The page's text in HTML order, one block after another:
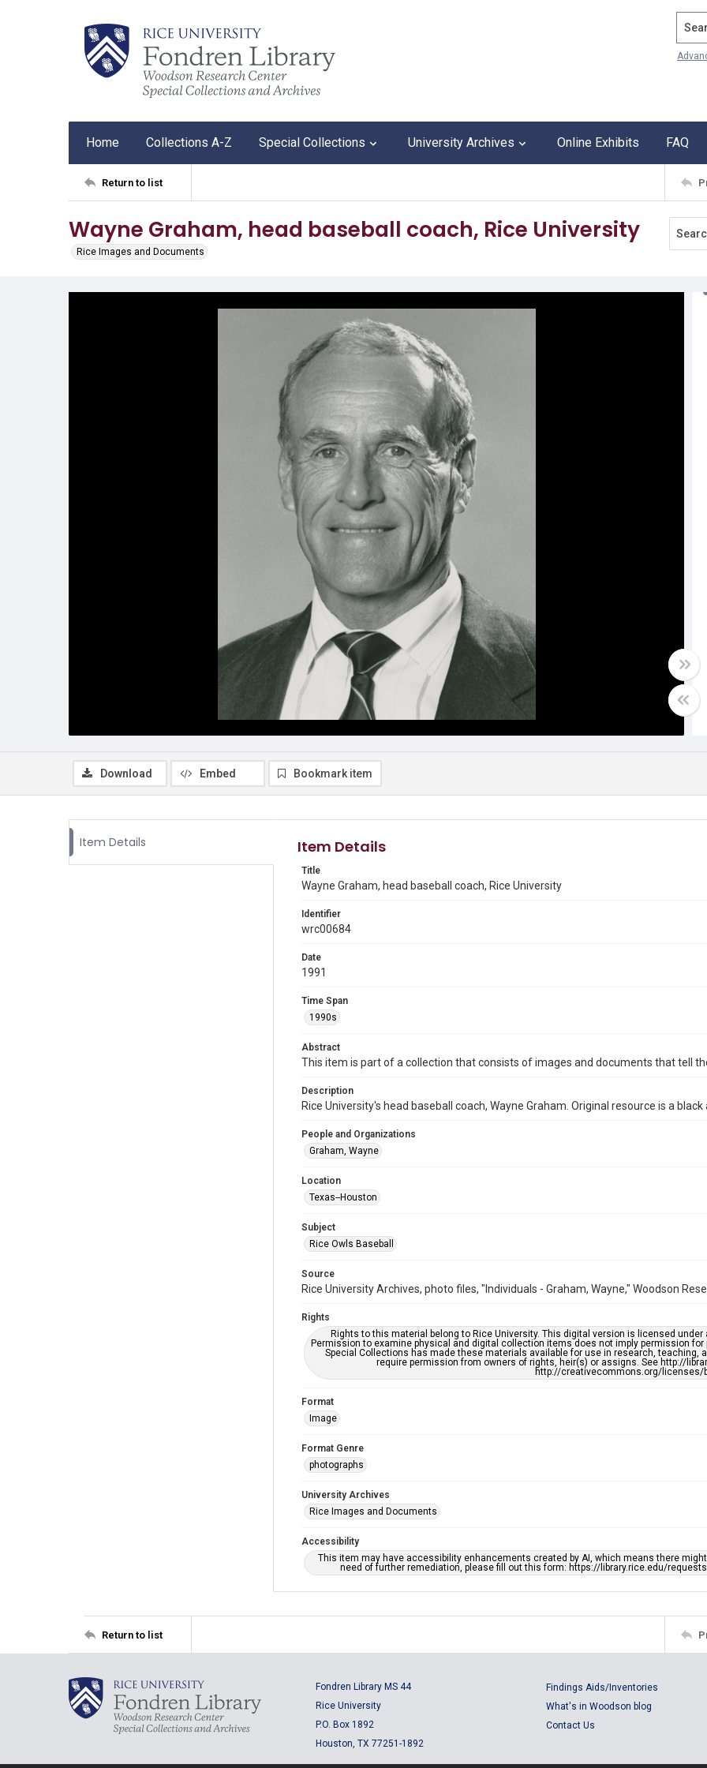
Home Collections A-Z Special Collections University Archives Online Exhibits FAQ
Return to list
Wayne Graham, head baseball coach, Rice University
Rice Images and Documents
Download Embed Bookmark item
Item Details Item Details
Title
Wayne Graham, head baseball coach, Rice University
Identifier
wrc00684
Date
1991
Time Span
1990s
Abstract
This item is part of a collection that consists of images and documents that tell
Description
Rice University's head baseball coach, Wayne Graham. Original resource is a
People and Organizations
Graham, Wayne
Location
Texas--Houston
Subject
Rice Owls Baseball
Source
Rice University Archives, photo files, "Individuals - Graham, Wayne," Woodson
Rights
Rights to this material belong to Rice University. This digital version is licensed
Permission to examine physical and digital collection items does not imply permission
Special Collections has made these materials available for use in research, teaching,
require permission from owners of rights, heir(s) or assigns. See http://
http://creativecommons.org/licenses/
Format
Image
Format Genre
photographs
University Archives
Rice Images and Documents
Accessibility
This item may have accessibility enhancements created by AI, which means there
need of further remediation, please fill out this form: https://library.rice.edu/
Return to list
Fondren Library MS 44
Rice University
P.O. Box 1892
Houston, TX 77251-1892
Findings Aids/Inventories
What's in Woodson blog
Contact Us